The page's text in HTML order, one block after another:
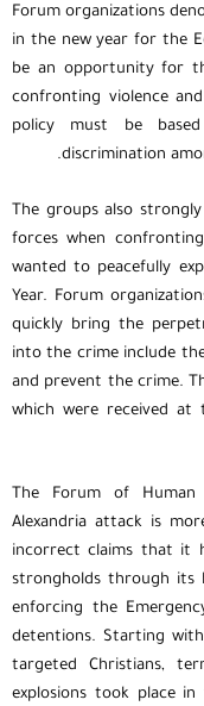
Forum organizations
in the new year for the
be an opportunity for
confronting violence
policy must be
discrimination
The groups also
forces when
wanted to peacefully
Year. Forum
quickly bring the
into the crime include
and prevent the crime.
which were received at
The Forum of
Alexandria attack is
incorrect claims that it
strongholds through its
enforcing the
detentions. Starting
targeted Christians,
explosions took place